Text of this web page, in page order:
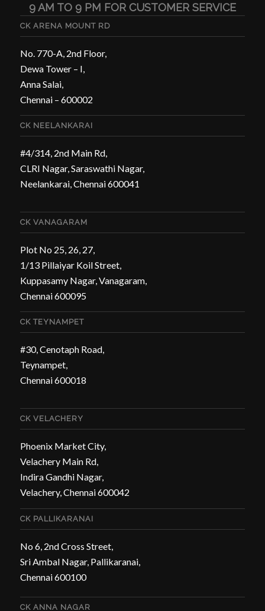
9 AM TO 9 PM FOR CUSTOMER SERVICE
CK ARENA MOUNT RD
No. 770-A, 2nd Floor,
Dewa Tower – I,
Anna Salai,
Chennai – 600002
CK NEELANKARAI
#4/314, 2nd Main Rd,
CLRI Nagar, Saraswathi Nagar,
Neelankarai, Chennai 600041
CK VANAGARAM
Plot No 25, 26, 27,
1/13 Pillaiyar Koil Street,
Kuppasamy Nagar, Vanagaram,
Chennai 600095
CK TEYNAMPET
#30, Cenotaph Road,
Teynampet,
Chennai 600018
CK VELACHERY
Phoenix Market City,
Velachery Main Rd,
Indira Gandhi Nagar,
Velachery, Chennai 600042
CK PALLIKARANAI
No 6, 2nd Cross Street,
Sri Ambal Nagar, Pallikaranai,
Chennai 600100
CK ANNA NAGAR